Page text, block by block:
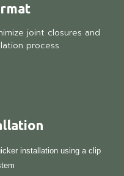
joint closures and
process
installation using a clip